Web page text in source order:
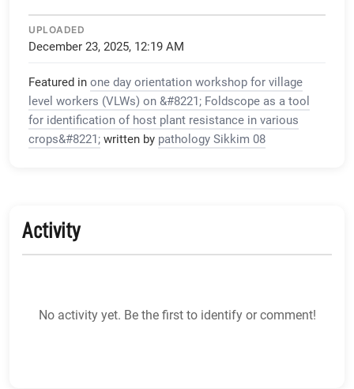
UPLOADED
December 23, 2025, 12:19 AM
Featured in one day orientation workshop for village
level workers (VLWs) on &#8221; Foldscope as a tool
for identification of host plant resistance in various
crops&#8221; written by pathology Sikkim 08
Activity
No activity yet. Be the first to identify or comment!